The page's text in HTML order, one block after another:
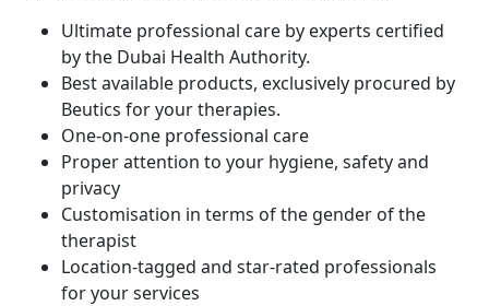
Ultimate professional care by experts certified
by the Dubai Health Authority.
Best available products, exclusively procured by
Beutics for your therapies.
One-on-one professional care
Proper attention to your hygiene, safety and
privacy
Customisation in terms of the gender of the
therapist
Location-tagged and star-rated professionals
for your services